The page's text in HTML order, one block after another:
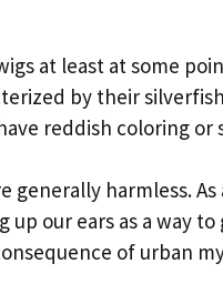
at least at some
by their
reddish coloring
harmless.
our ears as a way
of urban